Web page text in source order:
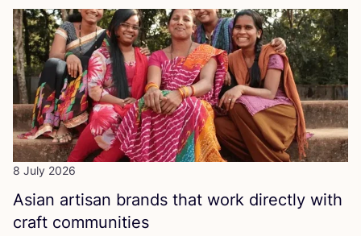
8 July 2026
Asian artisan brands that work directly with
craft communities